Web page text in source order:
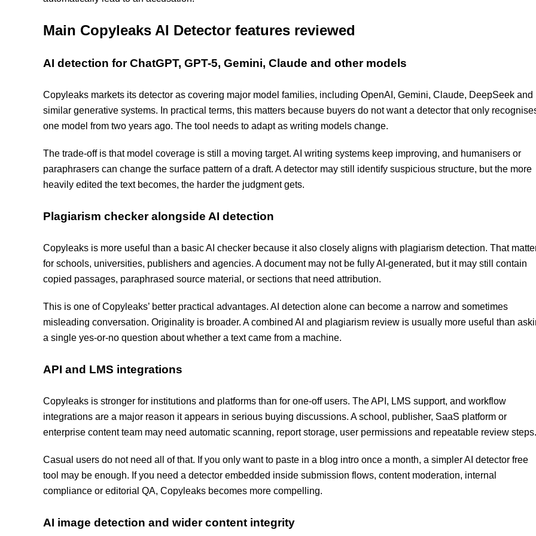
Main Copyleaks AI Detector features reviewed
AI detection for ChatGPT, GPT-5, Gemini, Claude and other models
Copyleaks markets its detector as covering major model families, including OpenAI, Gemini, Claude, DeepSeek and
similar generative systems. In practical terms, this matters because buyers do not want a detector that only
one model from two years ago. The tool needs to adapt as writing models change.
The trade-off is that model coverage is still a moving target. AI writing systems keep improving, and humanisers or
paraphrasers can change the surface pattern of a draft. A detector may still identify suspicious structure, but the more
heavily edited the text becomes, the harder the judgment gets.
Plagiarism checker alongside AI detection
Copyleaks is more useful than a basic AI checker because it also closely aligns with plagiarism detection. That
for schools, universities, publishers and agencies. A document may not be fully AI-generated, but it may still contain
copied passages, paraphrased source material, or sections that need attribution.
This is one of Copyleaks’ better practical advantages. AI detection alone can become a narrow and sometimes
misleading conversation. Originality is broader. A combined AI and plagiarism review is usually more useful than
a single yes-or-no question about whether a text came from a machine.
API and LMS integrations
Copyleaks is stronger for institutions and platforms than for one-off users. The API, LMS support, and workflow
integrations are a major reason it appears in serious buying discussions. A school, publisher, SaaS platform or
enterprise content team may need automatic scanning, report storage, user permissions and repeatable review steps.
Casual users do not need all of that. If you only want to paste in a blog intro once a month, a simpler AI detector free
tool may be enough. If you need a detector embedded inside submission flows, content moderation, internal
compliance or editorial QA, Copyleaks becomes more compelling.
AI image detection and wider content integrity